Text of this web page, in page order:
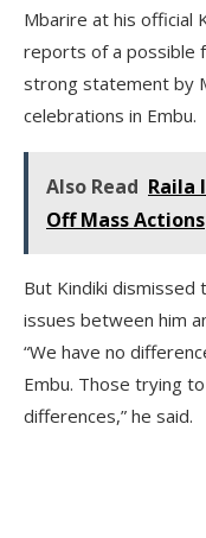
Mbarire at his official
reports of a possible
strong statement by
celebrations in Embu.
Also Read Raila
Off Mass Actions
But Kindiki dismissed
issues between him
“We have no
Embu. Those trying
differences,” he said.